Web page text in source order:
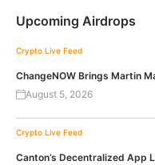
Upcoming Airdrops
Crypto Live Feed
ChangeNOW Brings Martin
August 5, 2026
Crypto Live Feed
Canton’s Decentralized App